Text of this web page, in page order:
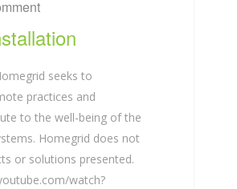
seeks to
practices and
to the well-being of the
Homegrid does not
or solutions presented.
watch?